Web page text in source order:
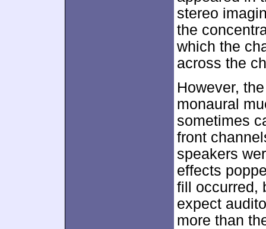
stereo
the
which the
across the
However,
monaural
sometimes
front
speakers
effects
fill occurred,
expect
more than